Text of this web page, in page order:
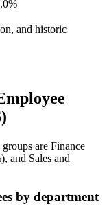
and historic
are Finance
), and Sales and
by department